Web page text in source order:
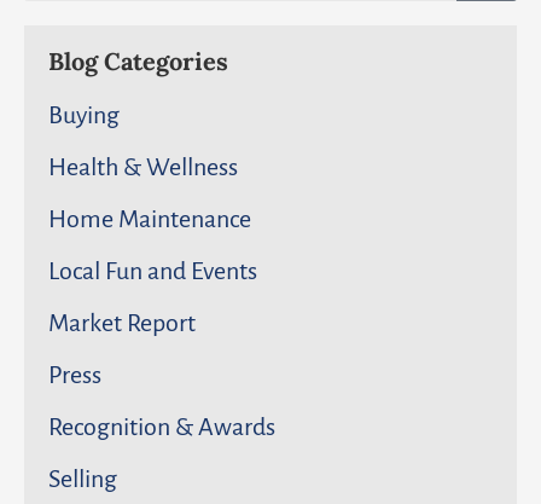
Blog Categories
Buying
Health & Wellness
Home Maintenance
Local Fun and Events
Market Report
Press
Recognition & Awards
Selling